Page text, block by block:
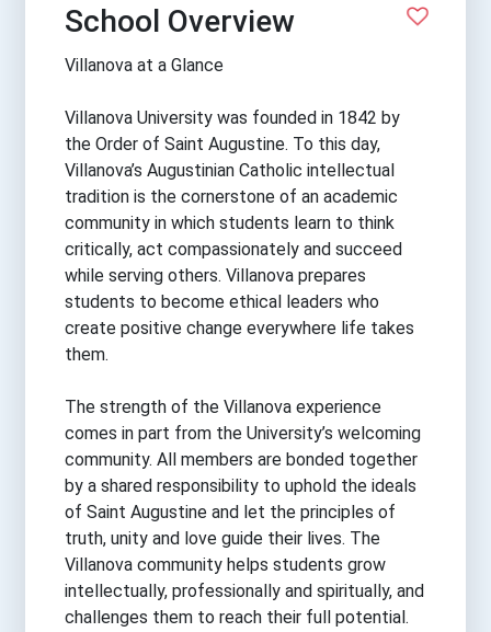
School Overview
Villanova at a Glance
Villanova University was founded in 1842 by
the Order of Saint Augustine. To this day,
Villanova’s Augustinian Catholic intellectual
tradition is the cornerstone of an academic
community in which students learn to think
critically, act compassionately and succeed
while serving others. Villanova prepares
students to become ethical leaders who
create positive change everywhere life takes
them.
The strength of the Villanova experience
comes in part from the University’s welcoming
community. All members are bonded together
by a shared responsibility to uphold the ideals
of Saint Augustine and let the principles of
truth, unity and love guide their lives. The
Villanova community helps students grow
intellectually, professionally and spiritually, and
challenges them to reach their full potential.